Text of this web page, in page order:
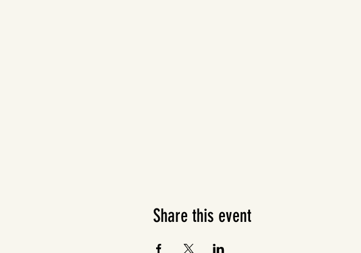
Share this event